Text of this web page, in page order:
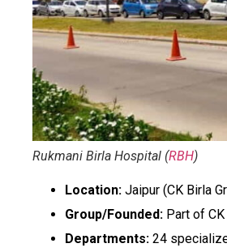
Rukmani Birla Hospital (RBH)
Location: Jaipur (CK Birla
Group/Founded: Part of
Departments: 24